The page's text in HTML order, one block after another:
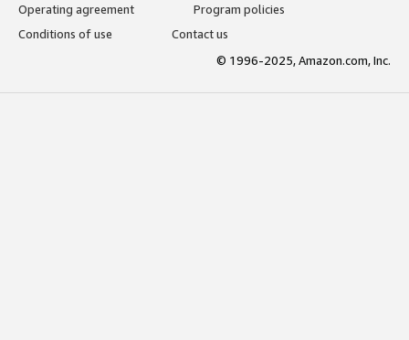
Operating agreement
Program policies
Conditions of use
Contact us
© 1996-2025, Amazon.com, Inc.